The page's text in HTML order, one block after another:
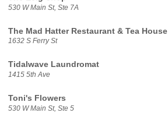
530 W Main St, Ste 7A
The Mad Hatter Restaurant & Tea House
1632 S Ferry St
Tidalwave Laundromat
1415 5th Ave
Toni's Flowers
530 W Main St, Ste 5